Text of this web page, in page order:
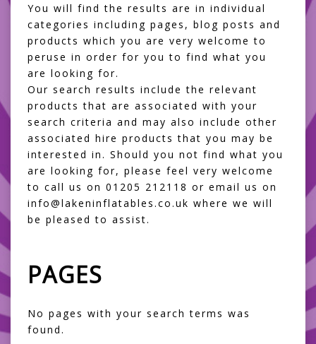
You will find the results are in individual
categories including pages, blog posts and
products which you are very welcome to
peruse in order for you to find what you
are looking for.
Our search results include the relevant
products that are associated with your
search criteria and may also include other
associated hire products that you may be
interested in. Should you not find what you
are looking for, please feel very welcome
to call us on 01205 212118 or email us on
info@lakeninflatables.co.uk where we will
be pleased to assist.
PAGES
No pages with your search terms was
found.